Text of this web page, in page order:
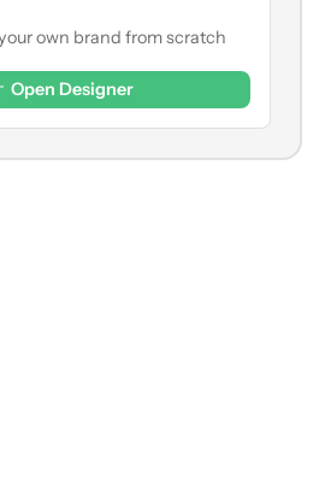
own brand from scratch
Open Designer